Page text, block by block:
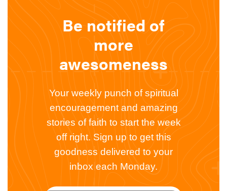
Be notified of
more
awesomeness
Your weekly punch of spiritual
encouragement and amazing
stories of faith to start the week
off right. Sign up to get this
goodness delivered to your
inbox each Monday.